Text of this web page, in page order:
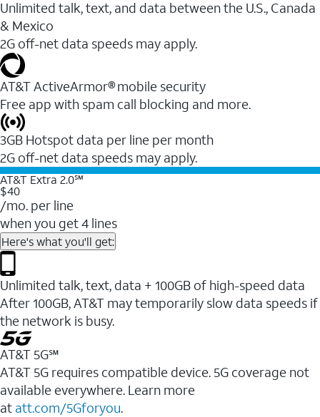
Unlimited talk, text, and data between the U.S., Canada
& Mexico
2G off-net data speeds may apply.
AT&T ActiveArmor® mobile security
Free app with spam call blocking and more.
3GB Hotspot data per line per month
2G off-net data speeds may apply.
AT&T Extra 2.0℠
$40
/mo. per line
when you get 4 lines
Here's what you'll get:
Unlimited talk, text, data + 100GB of high-speed data
After 100GB, AT&T may temporarily slow data speeds if
the network is busy.
AT&T 5G℠
AT&T 5G requires compatible device. 5G coverage not
available everywhere. Learn more
at att.com/5Gforyou.